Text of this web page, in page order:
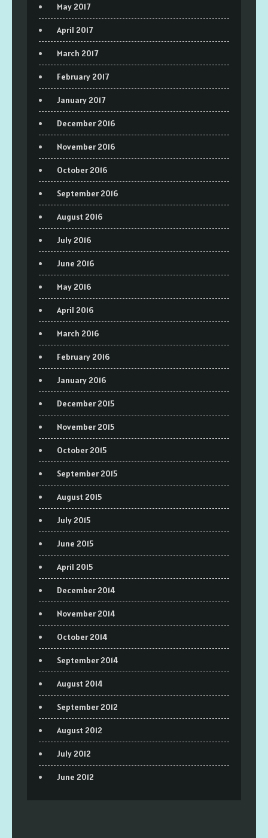
May 2017
April 2017
March 2017
February 2017
January 2017
December 2016
November 2016
October 2016
September 2016
August 2016
July 2016
June 2016
May 2016
April 2016
March 2016
February 2016
January 2016
December 2015
November 2015
October 2015
September 2015
August 2015
July 2015
June 2015
April 2015
December 2014
November 2014
October 2014
September 2014
August 2014
September 2012
August 2012
July 2012
June 2012